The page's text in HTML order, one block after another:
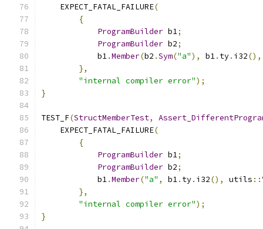
    EXPECT_FATAL_FAILURE
(
{
ProgramBuilder b1;
ProgramBuilder b2;
            b1
.Member(b2 .Sym("a"), b1. ty. i32(),
},
"internal compiler error");
}
TEST_F(StructMemberTest,
    EXPECT_FATAL_FAILURE
(
{
ProgramBuilder b1;
ProgramBuilder b2;
            b1
.Member("a" , b1. ty. i32(), utils ::
},
"internal compiler error");
}